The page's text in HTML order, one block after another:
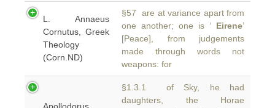
L. Annaeus
Cornutus, Greek
Theology
(Corn.ND)
§57 are at variance apart from
one another; one is ‘ Eirene’
[Peace], from judgements
made through words not
weapons: for
§1.3.1 of Sky, he had
daughters, the Horae